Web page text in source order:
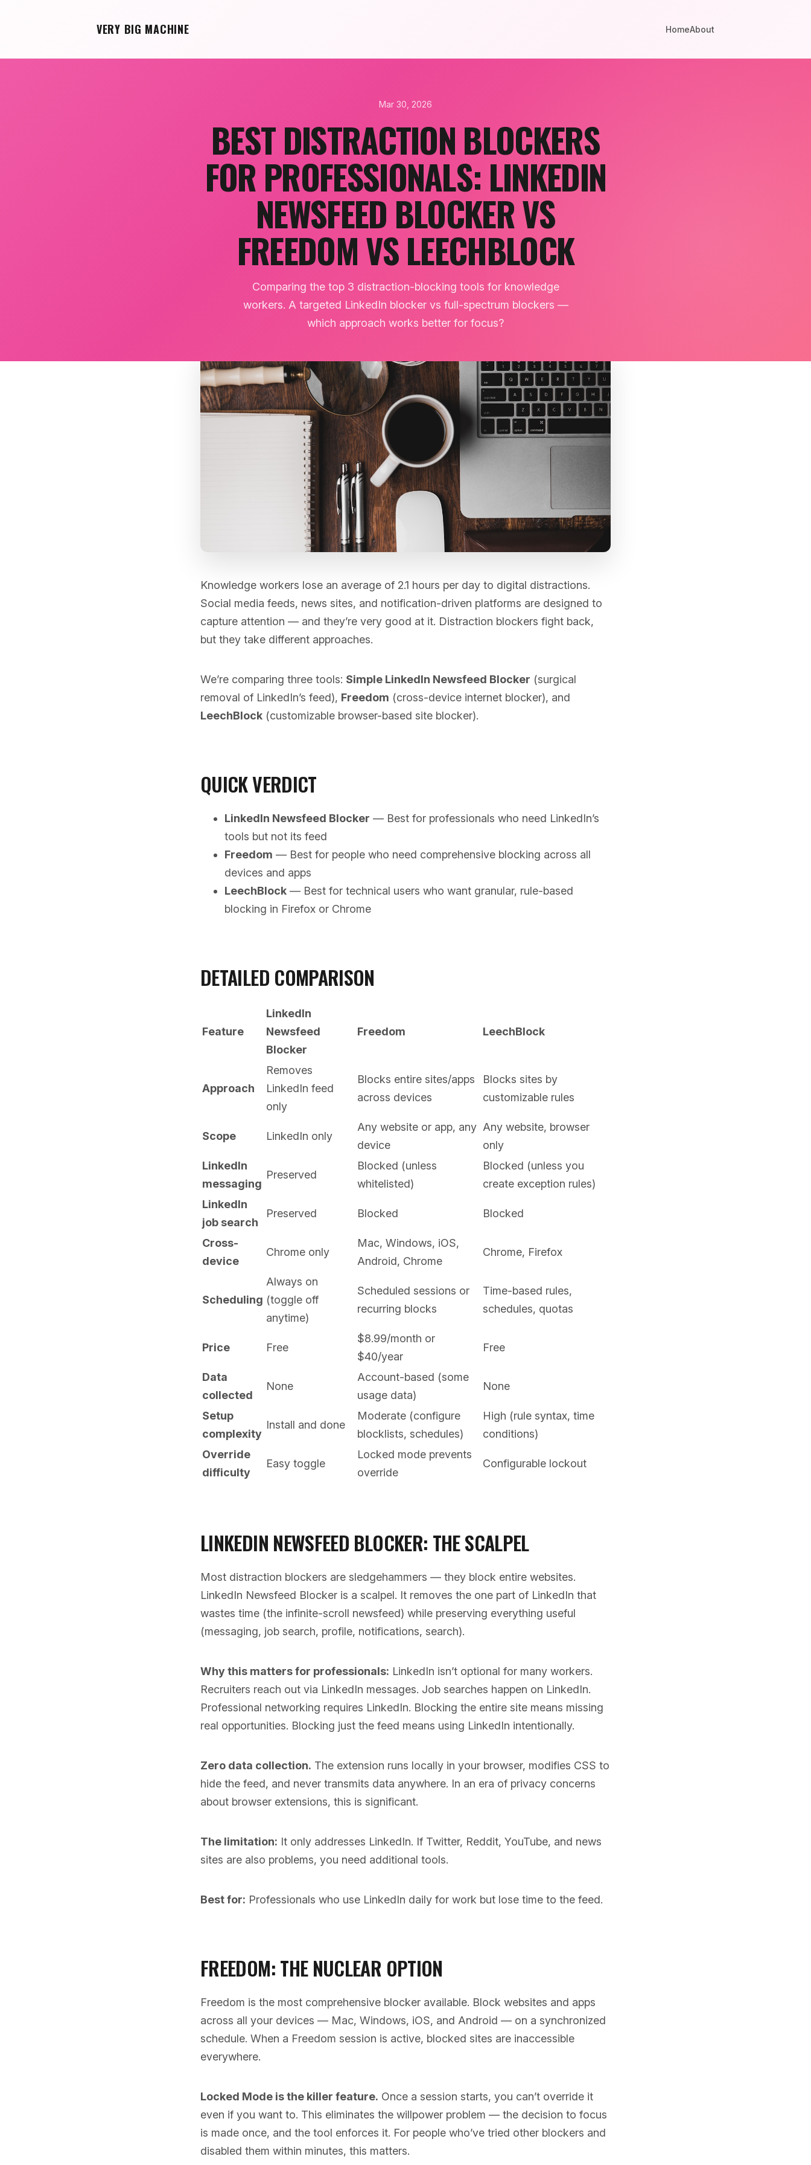
VERY BIG MACHINE HomeAbout
Mar 30, 2026
BEST DISTRACTION BLOCKERS
FOR PROFESSIONALS: LINKEDIN
NEWSFEED BLOCKER VS
FREEDOM VS LEECHBLOCK
Comparing the top 3 distraction-blocking tools for knowledge
workers. A targeted LinkedIn blocker vs full-spectrum blockers —
which approach works better for focus?
Knowledge workers lose an average of 2.1 hours per day to digital distractions.
Social media feeds, news sites, and notification-driven platforms are designed to
capture attention — and they’re very good at it. Distraction blockers fight back,
but they take different approaches.
We’re comparing three tools: Simple LinkedIn Newsfeed Blocker (surgical
removal of LinkedIn’s feed), Freedom (cross-device internet blocker), and
LeechBlock (customizable browser-based site blocker).
QUICK VERDICT
LinkedIn Newsfeed Blocker — Best for professionals who need LinkedIn’s
tools but not its feed
Freedom — Best for people who need comprehensive blocking across all
devices and apps
LeechBlock — Best for technical users who want granular, rule-based
blocking in Firefox or Chrome
DETAILED COMPARISON
Feature
LinkedIn
Newsfeed
Blocker
Freedom LeechBlock
Approach
Removes
LinkedIn feed
only
Blocks entire sites/apps
across devices
Blocks sites by
customizable rules
Scope LinkedIn only
Any website or app, any
device
Any website, browser
only
LinkedIn
messaging
Preserved
Blocked (unless
whitelisted)
Blocked (unless you
create exception rules)
LinkedIn
job search
Preserved Blocked Blocked
Cross-
device
Chrome only
Mac, Windows, iOS,
Android, Chrome
Chrome, Firefox
Scheduling
Always on
(toggle off
anytime)
Scheduled sessions or
recurring blocks
Time-based rules,
schedules, quotas
Price Free
$8.99/month or
$40/year
Free
Data
collected
None
Account-based (some
usage data)
None
Setup
complexity
Install and done
Moderate (configure
blocklists, schedules)
High (rule syntax, time
conditions)
Override
difficulty
Easy toggle
Locked mode prevents
override
Configurable lockout
LINKEDIN NEWSFEED BLOCKER: THE SCALPEL
Most distraction blockers are sledgehammers — they block entire websites.
LinkedIn Newsfeed Blocker is a scalpel. It removes the one part of LinkedIn that
wastes time (the infinite-scroll newsfeed) while preserving everything useful
(messaging, job search, profile, notifications, search).
Why this matters for professionals: LinkedIn isn’t optional for many workers.
Recruiters reach out via LinkedIn messages. Job searches happen on LinkedIn.
Professional networking requires LinkedIn. Blocking the entire site means missing
real opportunities. Blocking just the feed means using LinkedIn intentionally.
Zero data collection. The extension runs locally in your browser, modifies CSS to
hide the feed, and never transmits data anywhere. In an era of privacy concerns
about browser extensions, this is significant.
The limitation: It only addresses LinkedIn. If Twitter, Reddit, YouTube, and news
sites are also problems, you need additional tools.
Best for: Professionals who use LinkedIn daily for work but lose time to the feed.
FREEDOM: THE NUCLEAR OPTION
Freedom is the most comprehensive blocker available. Block websites and apps
across all your devices — Mac, Windows, iOS, and Android — on a synchronized
schedule. When a Freedom session is active, blocked sites are inaccessible
everywhere.
Locked Mode is the killer feature. Once a session starts, you can’t override it
even if you want to. This eliminates the willpower problem — the decision to focus
is made once, and the tool enforces it. For people who’ve tried other blockers and
disabled them within minutes, this matters.